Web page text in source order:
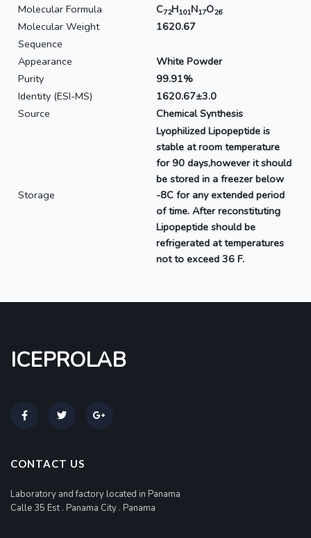
Molecular Formula
C72H101N17O26
Molecular Weight
1620.67
Sequence
Appearance
White Powder
Purity
99.91%
Identity (ESI-MS)
1620.67±3.0
Source
Chemical Synthesis
Storage
Lyophilized Lipopeptide is
stable at room temperature
for 90 days,however it should
be stored in a freezer below
-8C for any extended period
of time. After reconstituting
Lipopeptide should be
refrigerated at temperatures
not to exceed 36 F.
ICEPROLAB
CONTACT US
Laboratory and factory located in Panama
Calle 35 Est . Panama City . Panama